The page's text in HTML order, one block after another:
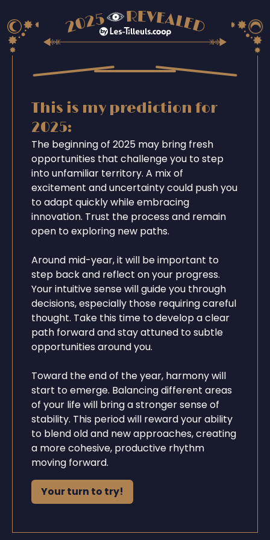
This is my prediction for
2025:
The beginning of 2025 may bring fresh
opportunities that challenge you to step
into unfamiliar territory. A mix of
excitement and uncertainty could push you
to adapt quickly while embracing
innovation. Trust the process and remain
open to exploring new paths.
Around mid-year, it will be important to
step back and reflect on your progress.
Your intuitive sense will guide you through
decisions, especially those requiring careful
thought. Take this time to develop a clear
path forward and stay attuned to subtle
opportunities around you.
Toward the end of the year, harmony will
start to emerge. Balancing different areas
of your life will bring a stronger sense of
stability. This period will reward your ability
to blend old and new approaches, creating
a more cohesive, productive rhythm
moving forward.
Your turn to try!